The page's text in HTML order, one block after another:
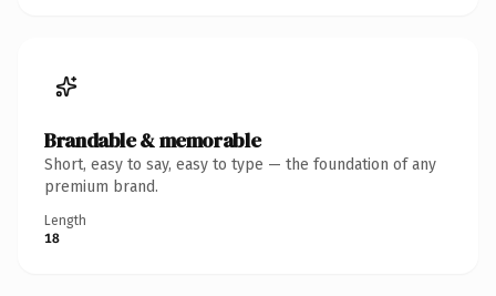
Brandable & memorable
Short, easy to say, easy to type — the foundation of any
premium brand.
Length
18